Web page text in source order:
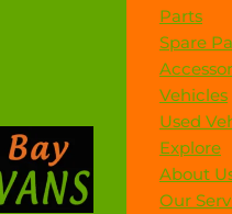
Parts
Spare
Vehicles
Used
Explore
About
Our